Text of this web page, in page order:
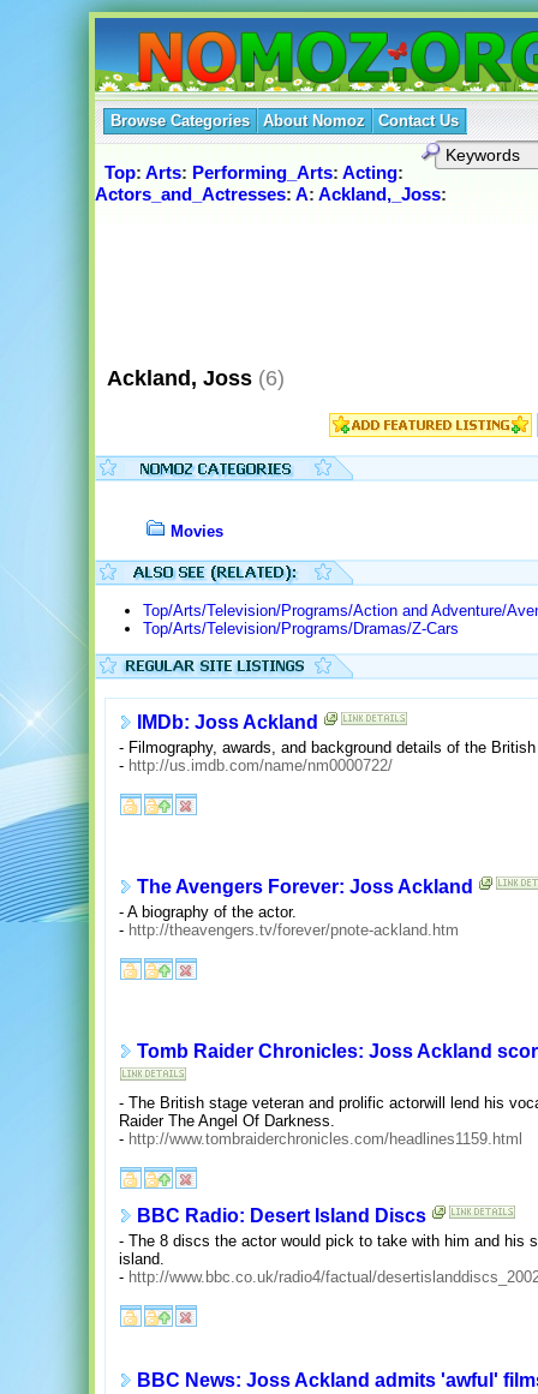
Browse Categories About Nomoz Contact Us
Top: Arts: Performing_Arts: Acting:
Actors_and_Actresses: A: Ackland,_Joss:
Ackland, Joss (6)
Movies
Top/Arts/Television/Programs/Action and Adventure/
Top/Arts/Television/Programs/Dramas/Z-Cars
IMDb: Joss Ackland
- Filmography, awards, and background details of the
- http://us.imdb.com/name/nm0000722/
The Avengers Forever: Joss Ackland
- A biography of the actor.
- http://theavengers.tv/forever/pnote-ackland.htm
Tomb Raider Chronicles: Joss Ackland
- The British stage veteran and prolific actorwill lend his
Raider The Angel Of Darkness.
- http://www.tombraiderchronicles.com/headlines1159.html
BBC Radio: Desert Island Discs
- The 8 discs the actor would pick to take with him and his
island.
- http://www.bbc.co.uk/radio4/factual/
BBC News: Joss Ackland admits 'awful'